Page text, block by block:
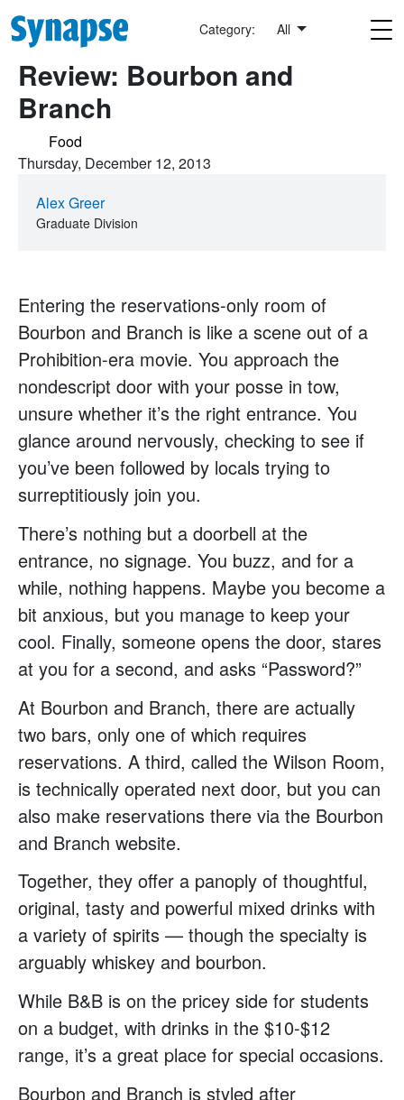
Skip to main content
Category: All
Review: Bourbon and
Branch
Food
Thursday, December 12, 2013
Alex Greer
Graduate Division
Entering the reservations-only room of
Bourbon and Branch is like a scene out of a
Prohibition-era movie. You approach the
nondescript door with your posse in tow,
unsure whether it’s the right entrance. You
glance around nervously, checking to see if
you’ve been followed by locals trying to
surreptitiously join you.
There’s nothing but a doorbell at the
entrance, no signage. You buzz, and for a
while, nothing happens. Maybe you become a
bit anxious, but you manage to keep your
cool. Finally, someone opens the door, stares
at you for a second, and asks “Password?”
At Bourbon and Branch, there are actually
two bars, only one of which requires
reservations. A third, called the Wilson Room,
is technically operated next door, but you can
also make reservations there via the Bourbon
and Branch website.
Together, they offer a panoply of thoughtful,
original, tasty and powerful mixed drinks with
a variety of spirits — though the specialty is
arguably whiskey and bourbon.
While B&B is on the pricey side for students
on a budget, with drinks in the $10-$12
range, it’s a great place for special occasions.
Bourbon and Branch is styled after